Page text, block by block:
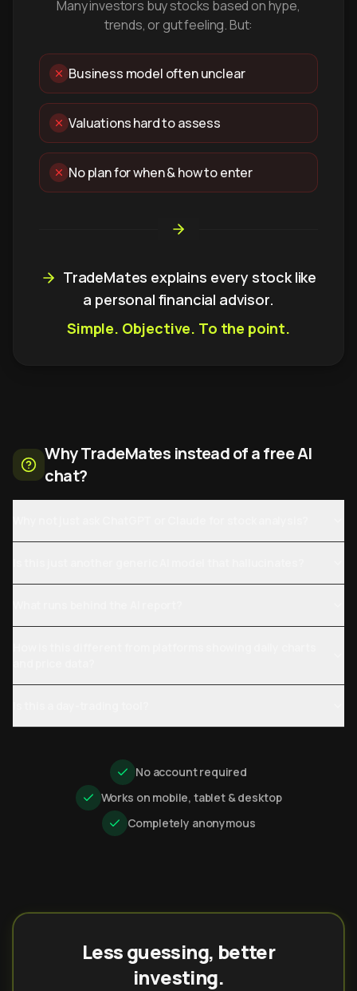
Many investors buy stocks based on hype,
trends, or gut feeling. But:
Business model often unclear
Valuations hard to assess
No plan for when & how to enter
TradeMates explains every stock like
a personal financial advisor.
Simple. Objective. To the point.
Why TradeMates instead of a free AI
chat?
No account required
Works on mobile, tablet & desktop
Completely anonymous
Less guessing, better
investing.